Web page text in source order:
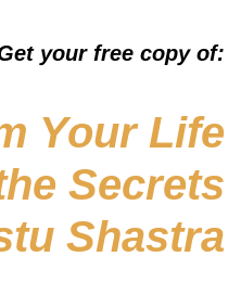
your free copy of:
Your Life
Secrets
Shastra